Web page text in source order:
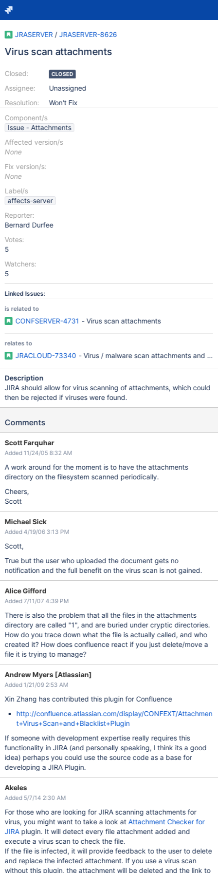
JRASERVER / JRASERVER-8626
Virus scan attachments
Closed:
Assignee:
Resolution:
CLOSED
Unassigned
Won't Fix
Component/s
Issue - Attachments
Affected version/s
None
Fix version/s:
None
Label/s
affects-server
Reporter:
Bernard Durfee
Votes:
5
Watchers:
5
Linked Issues:
is related to
CONFSERVER-4731 - Virus scan attachments
relates to
JRACLOUD-73340 - Virus / malware scan attachments and
Description
JIRA should allow for virus scanning of attachments, which could
then be rejected if viruses were found.
Comments
Scott Farquhar
Added 11/24/05 8:32 AM
A work around for the moment is to have the attachments
directory on the filesystem scanned periodically.
Cheers,
Scott
Michael Sick
Added 4/19/06 3:13 PM
Scott,
True but the user who uploaded the document gets no
notification and the full benefit on the virus scan is not gained.
Alice Gifford
Added 7/11/07 4:39 PM
There is also the problem that all the files in the attachments
directory are called "1", and are buried under cryptic directories.
How do you trace down what the file is actually called, and who
created it? How does confluence react if you just delete/move a
file it is trying to manage?
Andrew Myers [Atlassian]
Added 1/21/09 2:53 AM
Xin Zhang has contributed this plugin for Confluence
http://confluence.atlassian.com/display/CONFEXT/Attachmen
t+Virus+Scan+and+Blacklist+Plugin
If someone with development expertise really requires this
functionality in JIRA (and personally speaking, I think its a good
idea) perhaps you could use the source code as a base for
developing a JIRA Plugin.
Akeles
Added 5/7/14 2:30 AM
For those who are looking for JIRA scanning attachments for
virus, you might want to take a look at Attachment Checker for
JIRAplugin. It will detect every file attachment added and
execute a virus scan to check the file.
If the file is infected, it will provide feedback to the user to delete
and replace the infected attachment. If you use a virus scan
without this plugin, the attachment will be deleted and the link to